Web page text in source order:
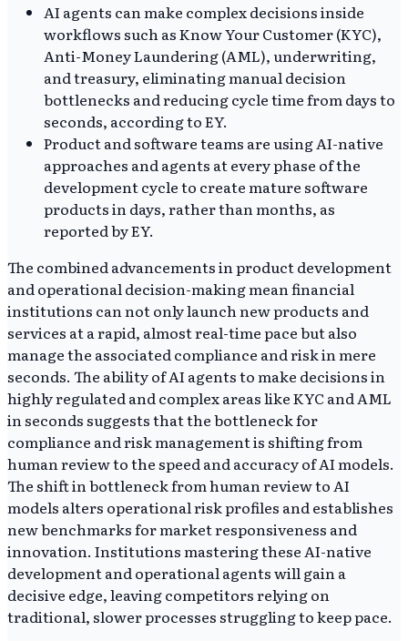
AI agents can make complex decisions inside
workflows such as Know Your Customer (KYC),
Anti-Money Laundering (AML), underwriting,
and treasury, eliminating manual decision
bottlenecks and reducing cycle time from days to
seconds, according to EY.
Product and software teams are using AI-native
approaches and agents at every phase of the
development cycle to create mature software
products in days, rather than months, as
reported by EY.
The combined advancements in product development
and operational decision-making mean financial
institutions can not only launch new products and
services at a rapid, almost real-time pace but also
manage the associated compliance and risk in mere
seconds. The ability of AI agents to make decisions in
highly regulated and complex areas like KYC and AML
in seconds suggests that the bottleneck for
compliance and risk management is shifting from
human review to the speed and accuracy of AI models.
The shift in bottleneck from human review to AI
models alters operational risk profiles and establishes
new benchmarks for market responsiveness and
innovation. Institutions mastering these AI-native
development and operational agents will gain a
decisive edge, leaving competitors relying on
traditional, slower processes struggling to keep pace.